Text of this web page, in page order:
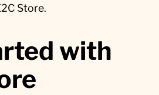
Store.
with